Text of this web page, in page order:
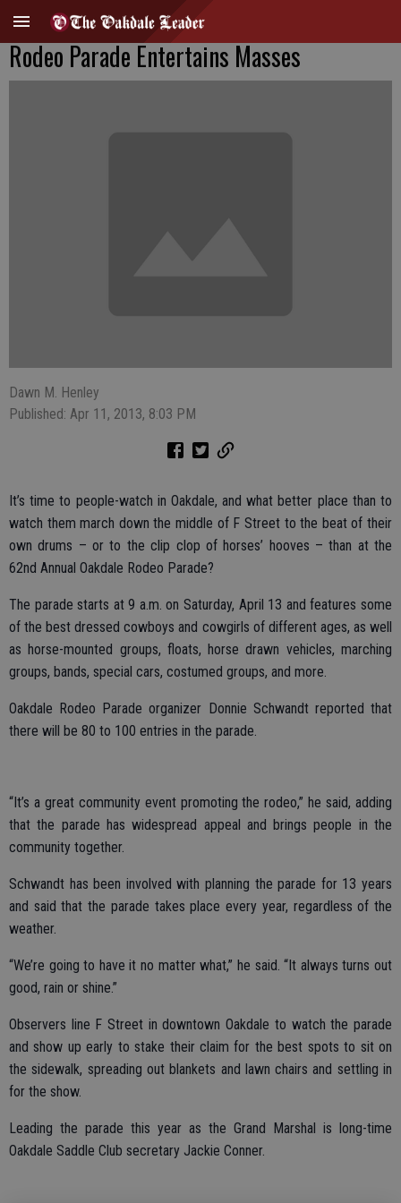
Rodeo Parade Entertains Masses
Dawn M. Henley
Published: Apr 11, 2013, 8:03 PM
It’s time to people-watch in Oakdale, and what better place than to
watch them march down the middle of F Street to the beat of their
own drums – or to the clip clop of horses’ hooves – than at the
62nd Annual Oakdale Rodeo Parade?
The parade starts at 9 a.m. on Saturday, April 13 and features some
of the best dressed cowboys and cowgirls of different ages, as well
as horse-mounted groups, floats, horse drawn vehicles, marching
groups, bands, special cars, costumed groups, and more.
Oakdale Rodeo Parade organizer Donnie Schwandt reported that
there will be 80 to 100 entries in the parade.
“It’s a great community event promoting the rodeo,” he said, adding
that the parade has widespread appeal and brings people in the
community together.
Schwandt has been involved with planning the parade for 13 years
and said that the parade takes place every year, regardless of the
weather.
“We’re going to have it no matter what,” he said. “It always turns out
good, rain or shine.”
Observers line F Street in downtown Oakdale to watch the parade
and show up early to stake their claim for the best spots to sit on
the sidewalk, spreading out blankets and lawn chairs and settling in
for the show.
Leading the parade this year as the Grand Marshal is long-time
Oakdale Saddle Club secretary Jackie Conner.